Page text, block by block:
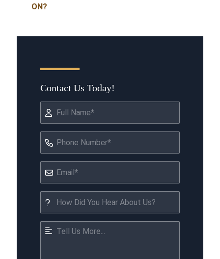
ON?
Contact Us Today!